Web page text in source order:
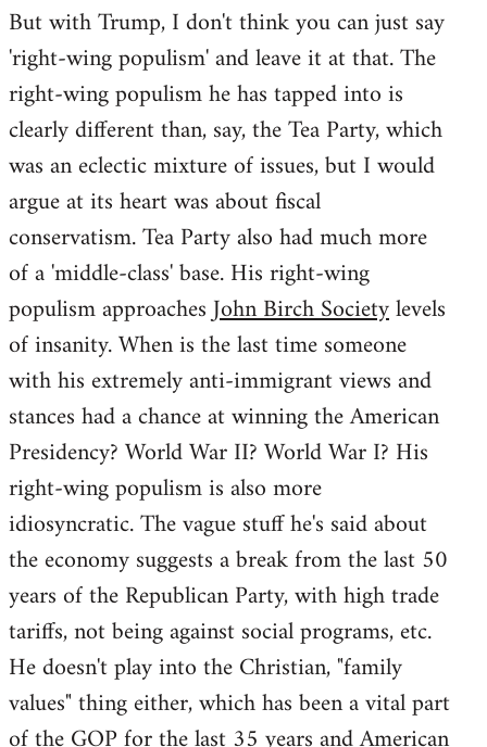
to
Welcome
libcom.org
But with Trump, I don't think you can just say
'right-wing populism' and leave it at that. The
right-wing populism he has tapped into is
clearly different than, say, the Tea Party, which
was an eclectic mixture of issues, but I would
argue at its heart was about fiscal
conservatism. Tea Party also had much more
of a 'middle-class' base. His right-wing
populism approachesJohn Birch Societylevels
of insanity. When is the last time someone
with his extremely anti-immigrant views and
stances had a chance at winning the American
Presidency? World War II? World War I? His
right-wing populism is also more
idiosyncratic. The vague stuff he's said about
the economy suggests a break from the last 50
years of the Republican Party, with high trade
tariffs, not being against social programs, etc.
He doesn't play into the Christian, "family
values" thing either, which has been a vital part